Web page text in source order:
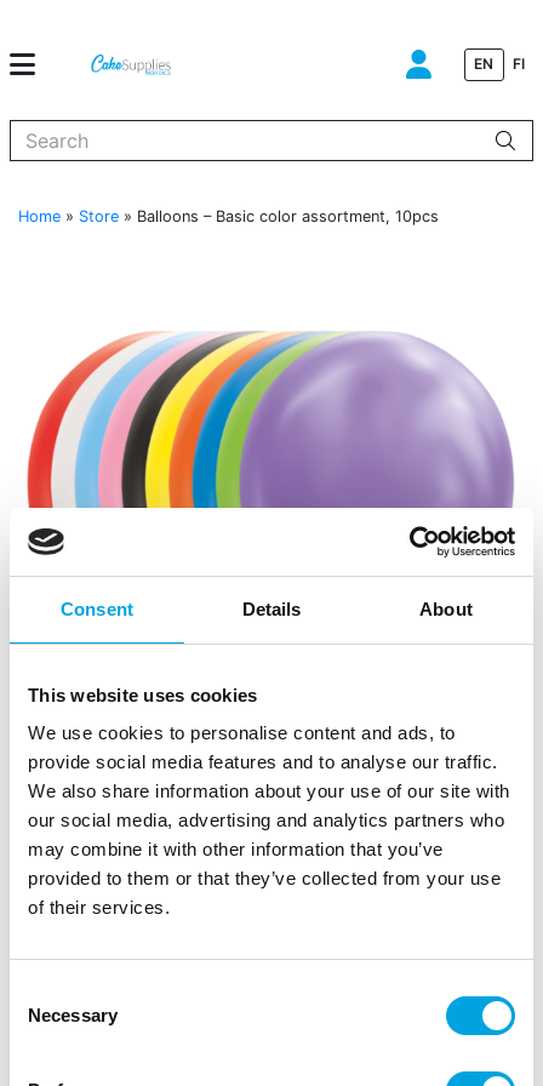
Consent Details About
This website uses cookies
We use cookies to personalise content and ads, to
provide social media features and to analyse our traffic.
We also share information about your use of our site with
our social media, advertising and analytics partners who
may combine it with other information that you’ve
provided to them or that they’ve collected from your use
of their services.
Selection
Necessary
EN FI
Home » Store » Balloons – Basic color assortment, 10pcs
Balloons – Basic color assortment, 10pcs
SKU: 1121800 | Brand:GLOBOS | EAN: 5712735016663 |
Outer box: 12 | Trading unit: 12